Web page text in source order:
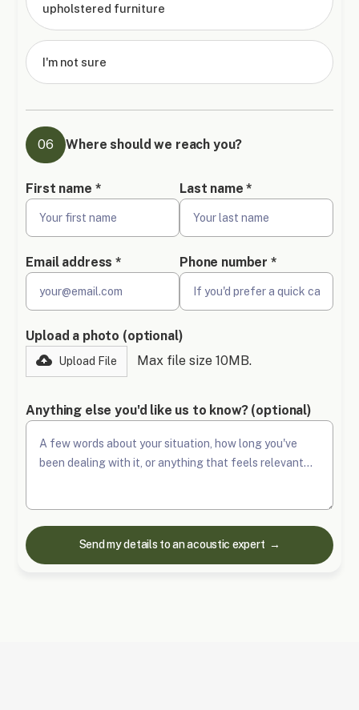
upholstered furniture
I'm not sure
06 Where should we reach you?
First name * Last name *
Email address * Phone number *
Upload a photo (optional)
Upload File Max file size 10MB.
Anything else you'd like us to know? (optional)